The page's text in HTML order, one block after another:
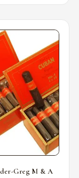
Greg M & A